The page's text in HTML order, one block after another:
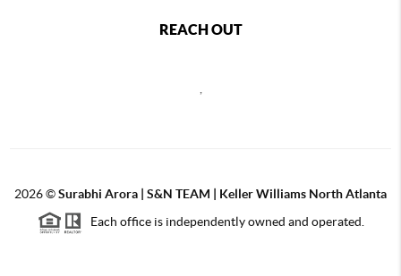
REACH OUT
,
2026©Surabhi Arora | S&N TEAM | Keller Williams North Atlanta
Each office is independently owned and operated.